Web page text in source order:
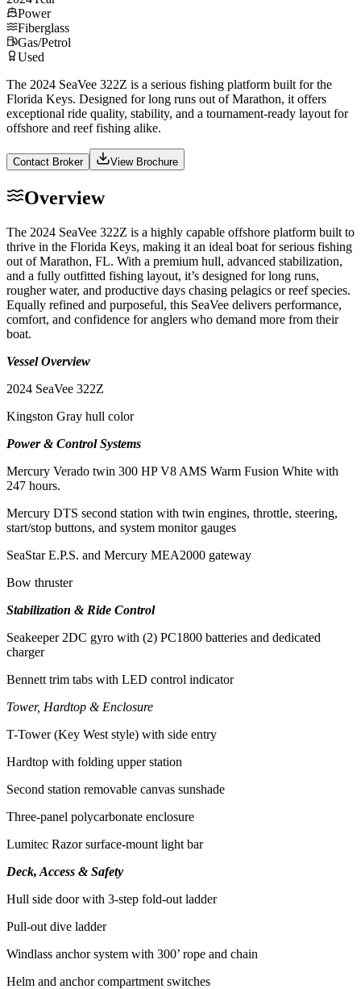
Power
Fiberglass
Gas/Petrol
Used
The 2024 SeaVee 322Z is a serious fishing platform built for the
Florida Keys. Designed for long runs out of Marathon, it offers
exceptional ride quality, stability, and a tournament-ready layout for
offshore and reef fishing alike.
Contact Broker View Brochure
Overview
The 2024 SeaVee 322Z is a highly capable offshore platform built to
thrive in the Florida Keys, making it an ideal boat for serious fishing
out of Marathon, FL. With a premium hull, advanced stabilization,
and a fully outfitted fishing layout, it’s designed for long runs,
rougher water, and productive days chasing pelagics or reef species.
Equally refined and purposeful, this SeaVee delivers performance,
comfort, and confidence for anglers who demand more from their
boat.
Vessel Overview
2024 SeaVee 322Z
Kingston Gray hull color
Power & Control Systems
Mercury Verado twin 300 HP V8 AMS Warm Fusion White with
247 hours.
Mercury DTS second station with twin engines, throttle, steering,
start/stop buttons, and system monitor gauges
SeaStar E.P.S. and Mercury MEA2000 gateway
Bow thruster
Stabilization & Ride Control
Seakeeper 2DC gyro with (2) PC1800 batteries and dedicated
charger
Bennett trim tabs with LED control indicator
Tower, Hardtop & Enclosure
T-Tower (Key West style) with side entry
Hardtop with folding upper station
Second station removable canvas sunshade
Three-panel polycarbonate enclosure
Lumitec Razor surface-mount light bar
Deck, Access & Safety
Hull side door with 3-step fold-out ladder
Pull-out dive ladder
Windlass anchor system with 300’ rope and chain
Helm and anchor compartment switches